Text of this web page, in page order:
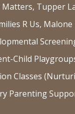
Matters, Tupper
R Us, Malone
Child
Classes
Parenting